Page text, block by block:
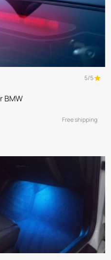
5/5
BMW
Free shipping